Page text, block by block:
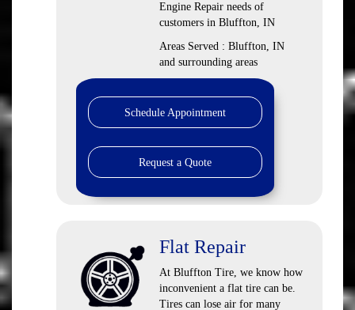
Engine Repair needs of
customers in Bluffton, IN
Areas Served : Bluffton, IN
and surrounding areas
Schedule Appointment
Request a Quote
Flat Repair
At Bluffton Tire, we know how
inconvenient a flat tire can be.
Tires can lose air for many